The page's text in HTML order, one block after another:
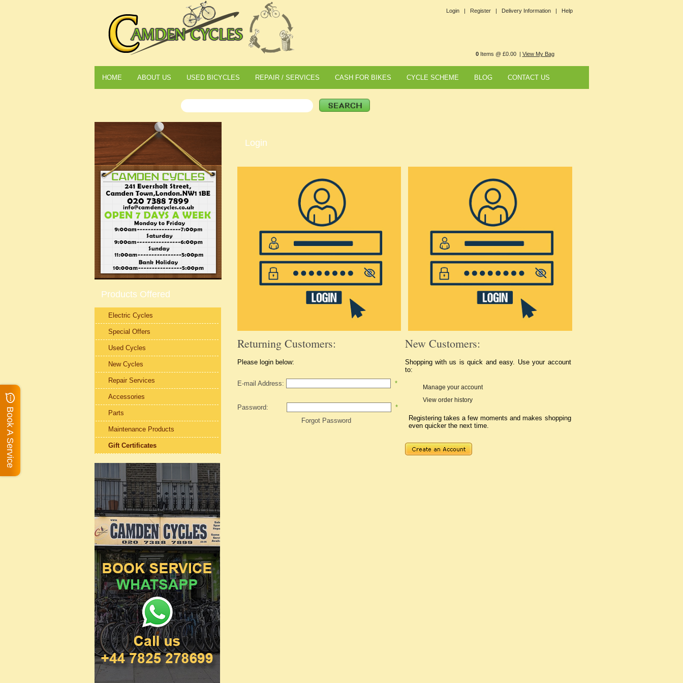
Login | Register | Delivery Information | Help
0Items @ £0.00 | View My Bag
HOME ABOUT US USED BICYCLES REPAIR / SERVICES CASH FOR BIKES CYCLE SCHEME BLOG CONTACT US
Login
Returning Customers:
Please login below:
E-mail Address: *
Password:
*
Forgot Password
New Customers:
Shopping with us is quick and easy. Use your account
to:
Manage your account
View order history
Registering takes a few moments and makes shopping
even quicker the next time.
Products Offered
Electric Cycles
Special Offers
Used Cycles
New Cycles
Repair Services
Accessories
Parts
Maintenance Products
Gift Certificates
Book A Service